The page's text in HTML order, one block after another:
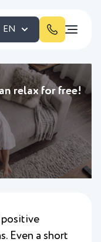
EN
relax for free!
positive
Even a short